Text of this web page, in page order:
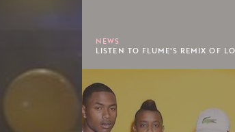
NEWS
LISTEN TO FLUME'S REMIX OF